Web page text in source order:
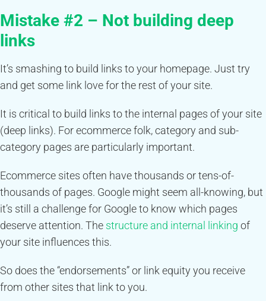
Mistake #2 – Not building deep
links
It’s smashing to build links to your homepage. Just try
and get some link love for the rest of your site.
It is critical to build links to the internal pages of your site
(deep links). For ecommerce folk, category and sub-
category pages are particularly important.
Ecommerce sites often have thousands or tens-of-
thousands of pages. Google might seem all-knowing, but
it’s still a challenge for Google to know which pages
deserve attention. The structure and internal linking of
your site influences this.
So does the “endorsements” or link equity you receive
from other sites that link to you.